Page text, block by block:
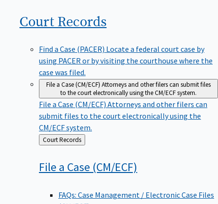
Court Records
Find a Case (PACER) Locate a federal court case by
using PACER or by visiting the courthouse where the
case was filed.
File a Case (CM/ECF) Attorneys and other filers can submit files
to the court electronically using the CM/ECF system.
File a Case (CM/ECF) Attorneys and other filers can
submit files to the court electronically using the
CM/ECF system.
Back
to
Court Records
File a Case (CM/ECF)
FAQs: Case Management / Electronic Case Files